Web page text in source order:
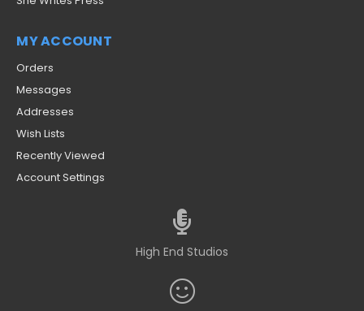
MY ACCOUNT
Orders
Messages
Addresses
Wish Lists
Recently Viewed
Account Settings
High End Studios